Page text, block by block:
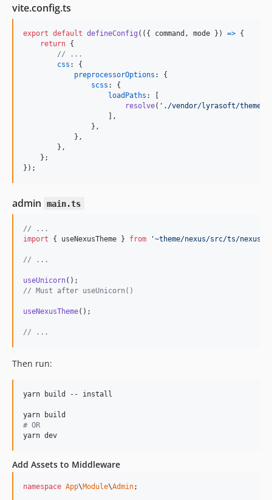
vite.config.ts
export default defineConfig ( ( { command , mode } ) => {
return {
// ...
css : {
preprocessorOptions : {
scss : {
loadPaths :
[
resolve( './vendor/lyrasoft/theme-
] ,
} ,
} ,
} ,
} ;
} ) ;
admin main.ts
// ...
import
{ useNexusTheme } from '~theme/nexus/src/ts/nexus'
// ...
useUnicorn( ) ;
// Must after useUnicorn()
useNexusTheme( ) ;
// ...
Then run:
yarn build -- install
# OR
yarn dev
Add Assets to Middleware
namespace App\Module\Admin;